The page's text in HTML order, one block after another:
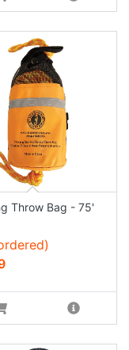
Throw Bag - 75'